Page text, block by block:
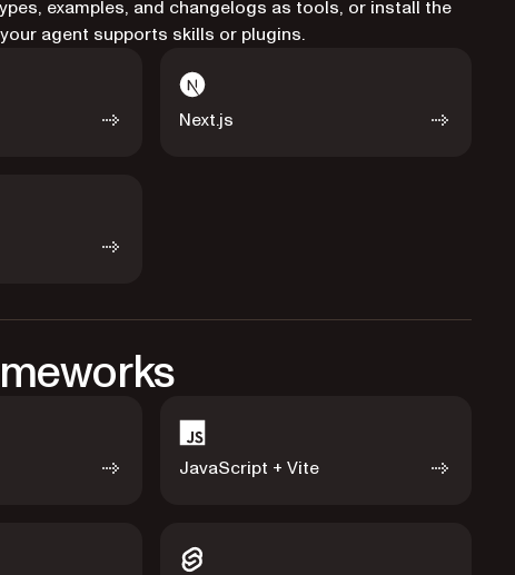
examples, and changelogs as tools, or install the
agent supports skills or plugins.
Next.js
JavaScript + Vite